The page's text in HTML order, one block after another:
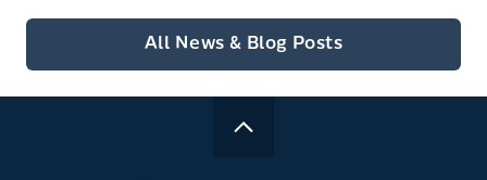
All News & Blog Posts